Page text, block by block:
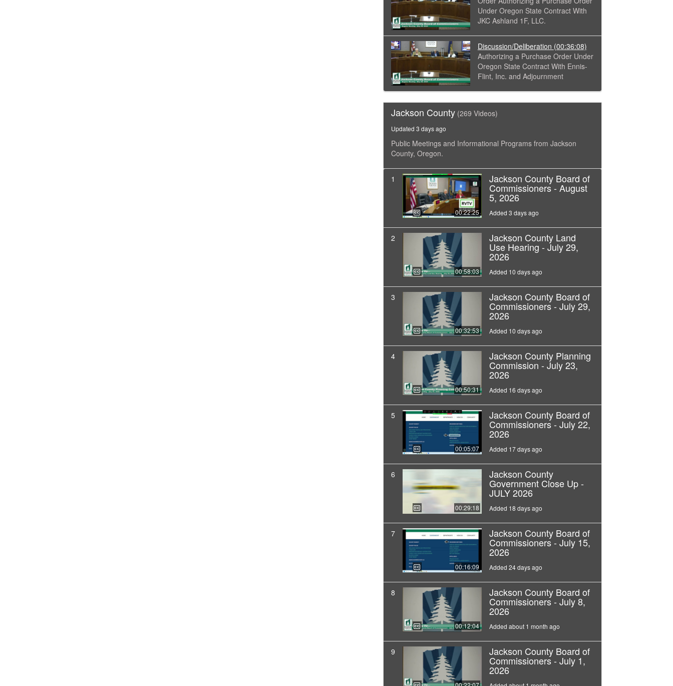
Under Oregon State Contract With
JKC Ashland 1F, LLC.
Discussion/Deliberation (00:36:08)
Authorizing a Purchase Order Under
Oregon State Contract With Ennis-
Flint, Inc. and Adjournment
Jackson County (269 Videos)
Updated 3 days ago
Public Meetings and Informational Programs from Jackson
County, Oregon.
1
00:22:25
Jackson County Board of
Commissioners - August
5, 2026
Added 3 days ago
2
00:58:03
Jackson County Land
Use Hearing - July 29,
2026
Added 10 days ago
3
00:32:53
Jackson County Board of
Commissioners - July 29,
2026
Added 10 days ago
4
00:50:31
Jackson County Planning
Commission - July 23,
2026
Added 16 days ago
5
00:05:07
Jackson County Board of
Commissioners - July 22,
2026
Added 17 days ago
6
00:29:18
Jackson County
Government Close Up -
JULY 2026
Added 18 days ago
7
00:16:09
Jackson County Board of
Commissioners - July 15,
2026
Added 24 days ago
8
00:12:04
Jackson County Board of
Commissioners - July 8,
2026
Added about 1 month ago
9 Jackson County Board of
Commissioners - July 1,
2026